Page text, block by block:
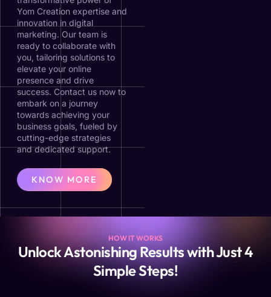
Yom Creation expertise and
innovation in digital
marketing. Our team is
ready to collaborate with
you, tailoring solutions to
elevate your online
presence and drive
success. Contact us now to
embark on a journey
towards achieving your
business goals, fueled by
cutting-edge strategies
and dedicated support.
KNOW MORE
HOW IT WORKS
Unlock Astonishing Results with Just 4
Simple Steps!